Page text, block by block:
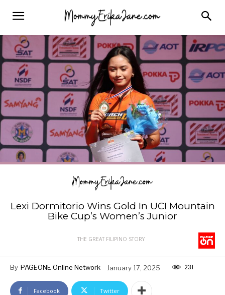
Lexi Dormitorio Wins Gold In UCI Mountain
Bike Cup’s Women’s Junior
THE GREAT FILIPINO STORY
By PAGEONE Online Network January 17, 2025 231
Facebook Twitter